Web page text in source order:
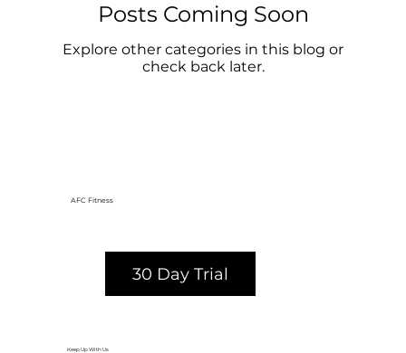
Posts Coming Soon
Explore other categories in this blog or
check back later.
AFC Fitness
30 Day Trial
Keep Up With Us